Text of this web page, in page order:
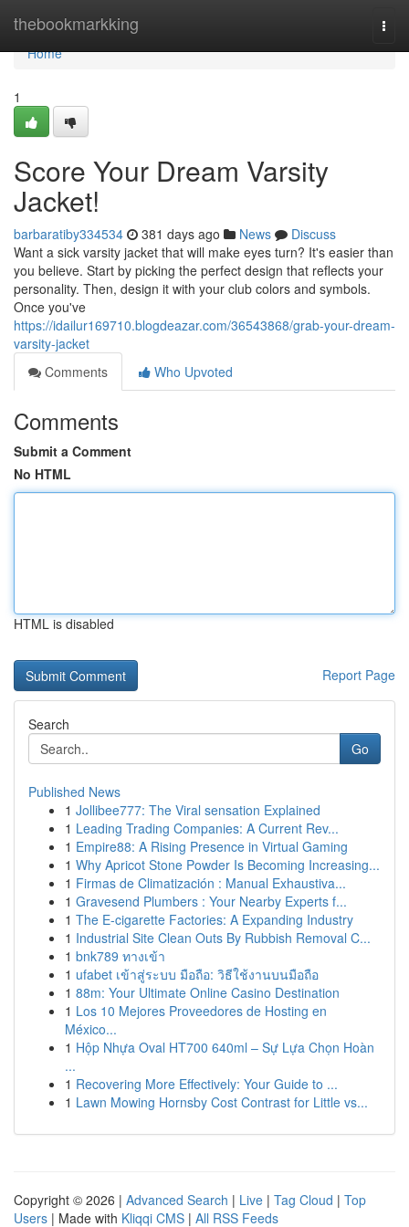
thebookmarkking
Home
Home
1
Score Your Dream Varsity
Jacket!
barbaratiby334534 381 days ago News
Discuss
Want a sick varsity jacket that will make eyes turn? It's easier than
you believe. Start by picking the perfect design that reflects your
personality. Then, design it with your club colors and symbols.
Once you've
https://idailur169710.blogdeazar.com/36543868/grab-your-dream-
varsity-jacket
Comments
Who Upvoted
Comments
Submit a Comment
No HTML
HTML is disabled
Report Page
Search
Go
Published News
1 Jollibee777: The Viral sensation Explained
1 Leading Trading Companies: A Current Rev...
1 Empire88: A Rising Presence in Virtual Gaming
1 Why Apricot Stone Powder Is Becoming Increasing...
1 Firmas de Climatización : Manual Exhaustiva...
1 Gravesend Plumbers : Your Nearby Experts f...
1 The E-cigarette Factories: A Expanding Industry
1 Industrial Site Clean Outs By Rubbish Removal C...
1 bnk789 ทางเข้า
1 ufabet เข้าสู่ระบบ มือถือ: วิธีใช้งานบนมือถือ
1 88m: Your Ultimate Online Casino Destination
1 Los 10 Mejores Proveedores de Hosting en
México...
1 Hộp Nhựa Oval HT700 640ml – Sự Lựa Chọn Hoàn
...
1 Recovering More Effectively: Your Guide to ...
1 Lawn Mowing Hornsby Cost Contrast for Little vs...
Copyright © 2026 | Advanced Search | Live | Tag Cloud | Top
Users | Made with Kliqqi CMS | All RSS Feeds